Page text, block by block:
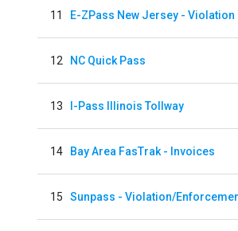
11 E-ZPass New Jersey - Violation
12 NC Quick Pass
13 I-Pass Illinois Tollway
14 Bay Area FasTrak - Invoices
15 Sunpass - Violation/